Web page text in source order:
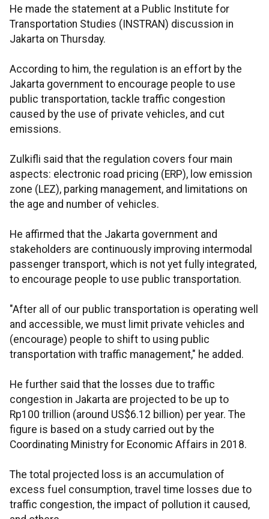
He made the statement at a Public Institute for
Transportation Studies (INSTRAN) discussion in
Jakarta on Thursday.
According to him, the regulation is an effort by the
Jakarta government to encourage people to use
public transportation, tackle traffic congestion
caused by the use of private vehicles, and cut
emissions.
Zulkifli said that the regulation covers four main
aspects: electronic road pricing (ERP), low emission
zone (LEZ), parking management, and limitations on
the age and number of vehicles.
He affirmed that the Jakarta government and
stakeholders are continuously improving intermodal
passenger transport, which is not yet fully integrated,
to encourage people to use public transportation.
"After all of our public transportation is operating well
and accessible, we must limit private vehicles and
(encourage) people to shift to using public
transportation with traffic management," he added.
He further said that the losses due to traffic
congestion in Jakarta are projected to be up to
Rp100 trillion (around US$6.12 billion) per year. The
figure is based on a study carried out by the
Coordinating Ministry for Economic Affairs in 2018.
The total projected loss is an accumulation of
excess fuel consumption, travel time losses due to
traffic congestion, the impact of pollution it caused,